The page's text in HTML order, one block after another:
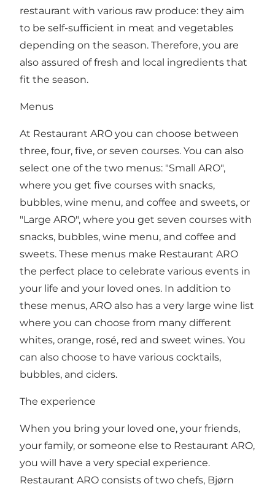
restaurant with various raw produce: they aim
to be self-sufficient in meat and vegetables
depending on the season. Therefore, you are
also assured of fresh and local ingredients that
fit the season.
Menus
At Restaurant ARO you can choose between
three, four, five, or seven courses. You can also
select one of the two menus: "Small ARO",
where you get five courses with snacks,
bubbles, wine menu, and coffee and sweets, or
"Large ARO", where you get seven courses with
snacks, bubbles, wine menu, and coffee and
sweets. These menus make Restaurant ARO
the perfect place to celebrate various events in
your life and your loved ones. In addition to
these menus, ARO also has a very large wine list
where you can choose from many different
whites, orange, rosé, red and sweet wines. You
can also choose to have various cocktails,
bubbles, and ciders.
The experience
When you bring your loved one, your friends,
your family, or someone else to Restaurant ARO,
you will have a very special experience.
Restaurant ARO consists of two chefs, Bjørn